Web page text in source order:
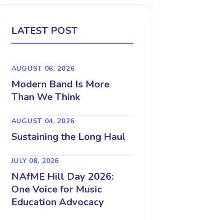
LATEST POST
AUGUST 06, 2026
Modern Band Is More
Than We Think
AUGUST 04, 2026
Sustaining the Long Haul
JULY 08, 2026
NAfME Hill Day 2026:
One Voice for Music
Education Advocacy